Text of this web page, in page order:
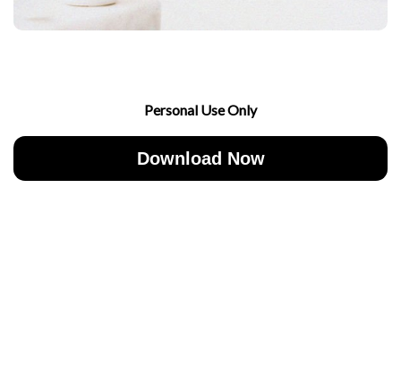
Personal Use Only
Download Now